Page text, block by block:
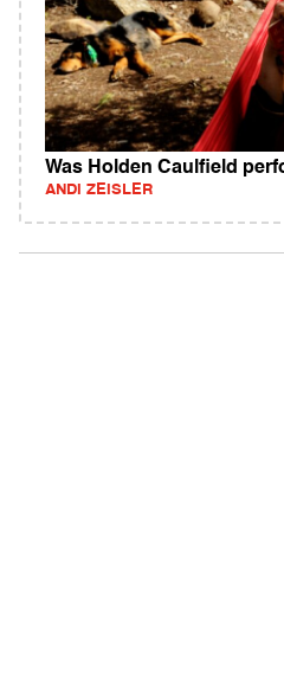
Was Holden Caulfield
ANDI ZEISLER